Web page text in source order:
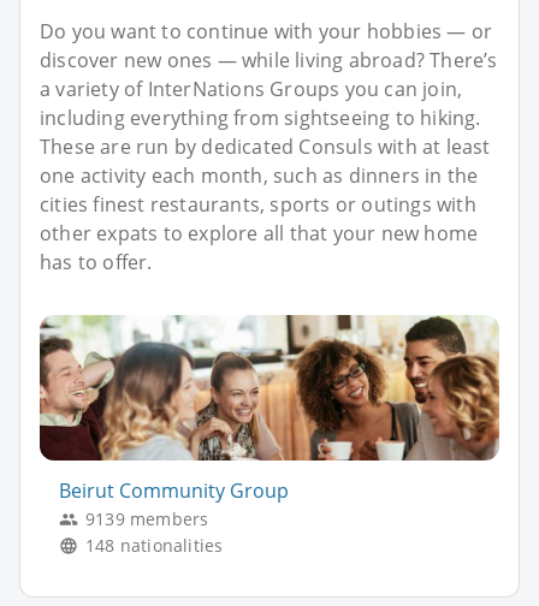
Do you want to continue with your hobbies — or
discover new ones — while living abroad? There’s
a variety of InterNations Groups you can join,
including everything from sightseeing to hiking.
These are run by dedicated Consuls with at least
one activity each month, such as dinners in the
cities finest restaurants, sports or outings with
other expats to explore all that your new home
has to offer.
Beirut Community Group
9139 members
148 nationalities